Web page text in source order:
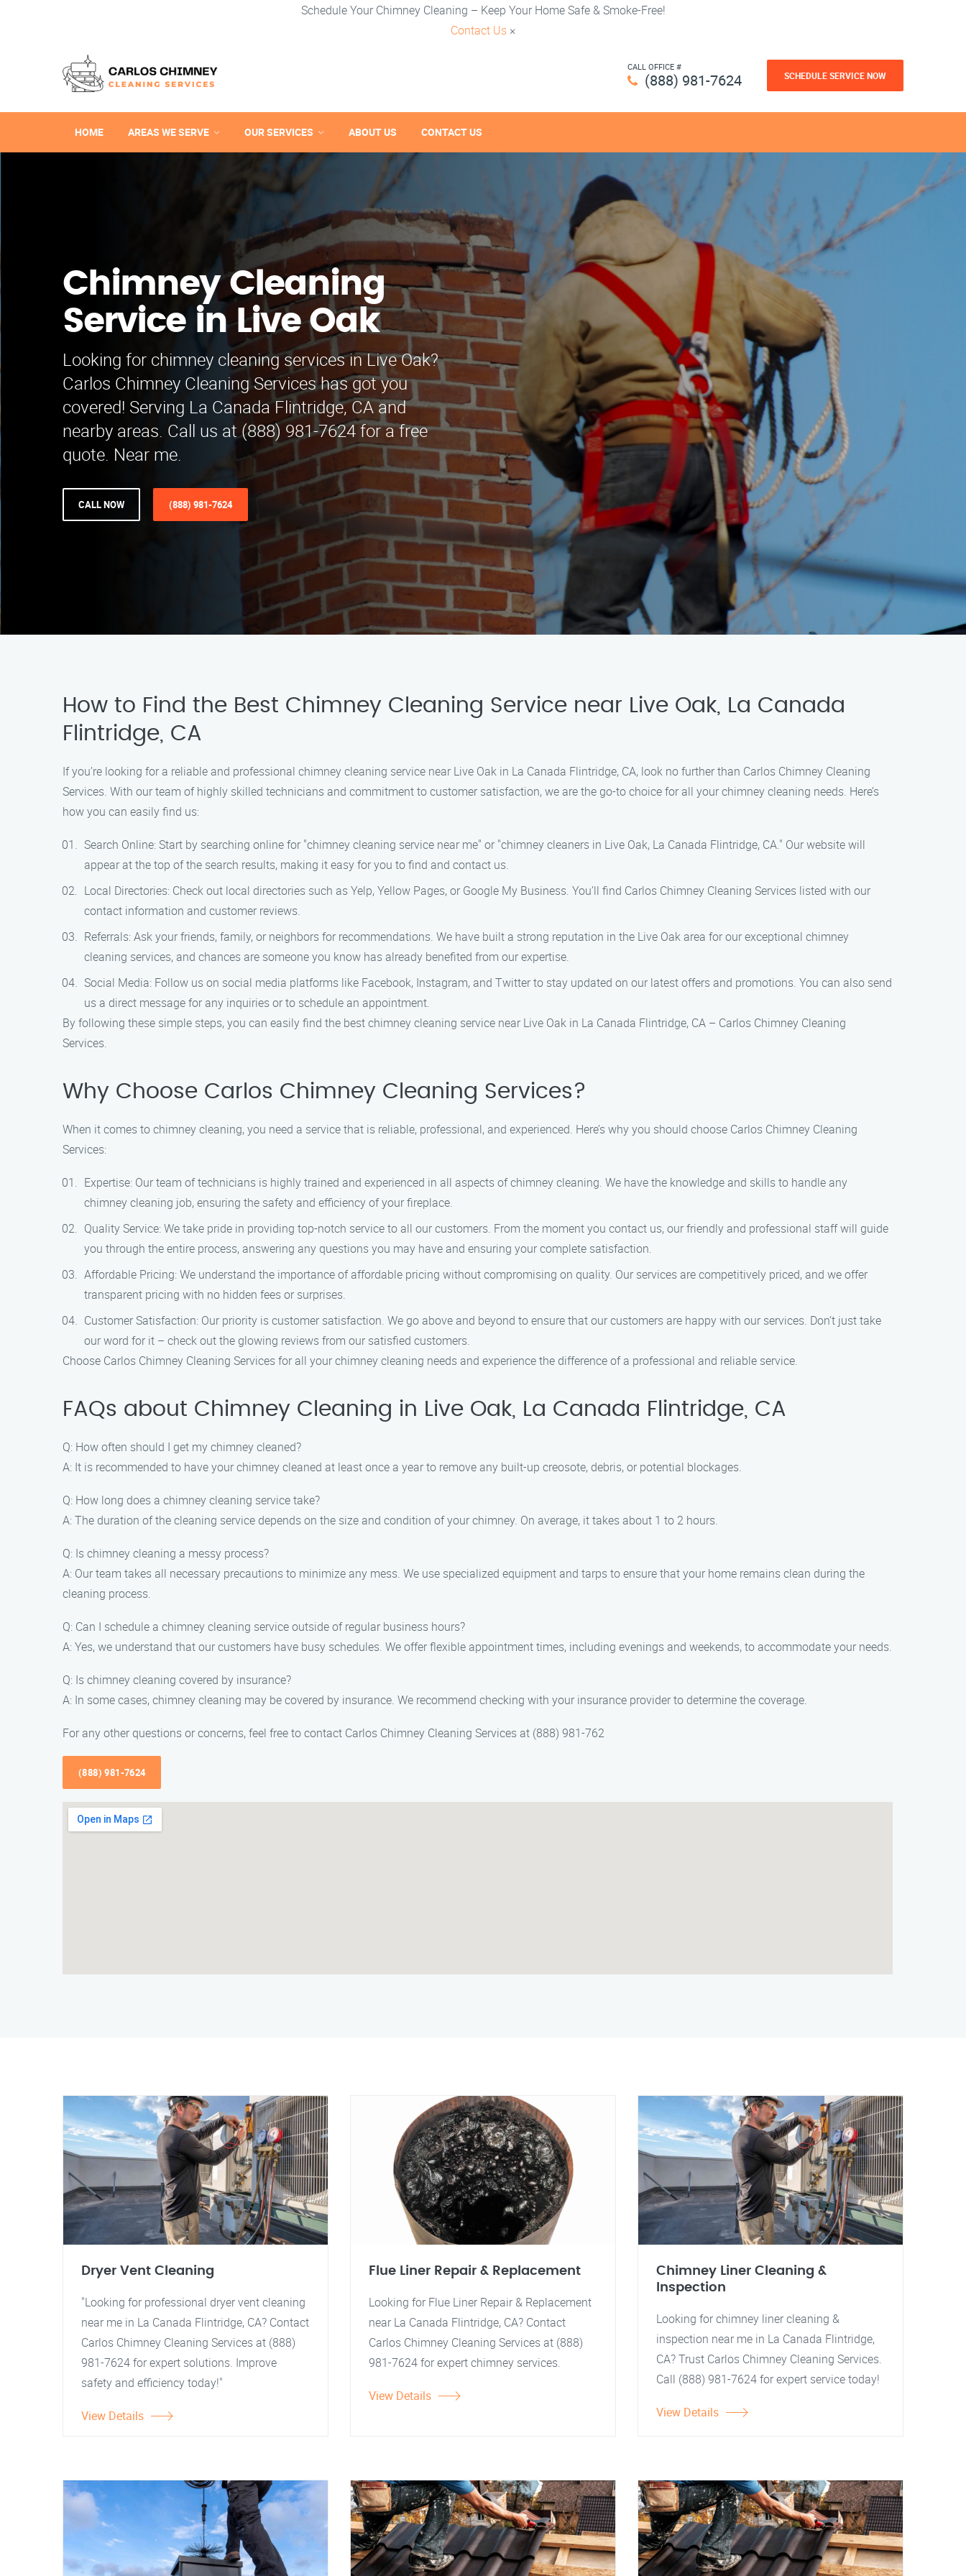
Schedule Your Chimney Cleaning – Keep Your Home Safe & Smoke-Free!
Contact Us ×
CALL OFFICE #
(888) 981-7624 SCHEDULE SERVICE NOW
HOME AREAS WE SERVE OUR SERVICES ABOUT US CONTACT US
Chimney Cleaning
Service in Live Oak
Looking for chimney cleaning services in Live Oak?
Carlos Chimney Cleaning Services has got you
covered! Serving La Canada Flintridge, CA and
nearby areas. Call us at (888) 981-7624 for a free
quote. Near me.
CALL NOW (888) 981-7624
How to Find the Best Chimney Cleaning Service near Live Oak, La Canada
Flintridge, CA
If you’re looking for a reliable and professional chimney cleaning service near Live Oak in La Canada Flintridge, CA, look no further than Carlos Chimney Cleaning
Services. With our team of highly skilled technicians and commitment to customer satisfaction, we are the go-to choice for all your chimney cleaning needs. Here’s
how you can easily find us:
Search Online: Start by searching online for "chimney cleaning service near me" or "chimney cleaners in Live Oak, La Canada Flintridge, CA." Our website will
appear at the top of the search results, making it easy for you to find and contact us.
Local Directories: Check out local directories such as Yelp, Yellow Pages, or Google My Business. You’ll find Carlos Chimney Cleaning Services listed with our
contact information and customer reviews.
Referrals: Ask your friends, family, or neighbors for recommendations. We have built a strong reputation in the Live Oak area for our exceptional chimney
cleaning services, and chances are someone you know has already benefited from our expertise.
Social Media: Follow us on social media platforms like Facebook, Instagram, and Twitter to stay updated on our latest offers and promotions. You can also send
us a direct message for any inquiries or to schedule an appointment.
By following these simple steps, you can easily find the best chimney cleaning service near Live Oak in La Canada Flintridge, CA – Carlos Chimney Cleaning
Services.
Why Choose Carlos Chimney Cleaning Services?
When it comes to chimney cleaning, you need a service that is reliable, professional, and experienced. Here’s why you should choose Carlos Chimney Cleaning
Services:
Expertise: Our team of technicians is highly trained and experienced in all aspects of chimney cleaning. We have the knowledge and skills to handle any
chimney cleaning job, ensuring the safety and efficiency of your fireplace.
Quality Service: We take pride in providing top-notch service to all our customers. From the moment you contact us, our friendly and professional staff will guide
you through the entire process, answering any questions you may have and ensuring your complete satisfaction.
Affordable Pricing: We understand the importance of affordable pricing without compromising on quality. Our services are competitively priced, and we offer
transparent pricing with no hidden fees or surprises.
Customer Satisfaction: Our priority is customer satisfaction. We go above and beyond to ensure that our customers are happy with our services. Don’t just take
our word for it – check out the glowing reviews from our satisfied customers.
Choose Carlos Chimney Cleaning Services for all your chimney cleaning needs and experience the difference of a professional and reliable service.
FAQs about Chimney Cleaning in Live Oak, La Canada Flintridge, CA
Q: How often should I get my chimney cleaned?
A: It is recommended to have your chimney cleaned at least once a year to remove any built-up creosote, debris, or potential blockages.
Q: How long does a chimney cleaning service take?
A: The duration of the cleaning service depends on the size and condition of your chimney. On average, it takes about 1 to 2 hours.
Q: Is chimney cleaning a messy process?
A: Our team takes all necessary precautions to minimize any mess. We use specialized equipment and tarps to ensure that your home remains clean during the
cleaning process.
Q: Can I schedule a chimney cleaning service outside of regular business hours?
A: Yes, we understand that our customers have busy schedules. We offer flexible appointment times, including evenings and weekends, to accommodate your needs.
Q: Is chimney cleaning covered by insurance?
A: In some cases, chimney cleaning may be covered by insurance. We recommend checking with your insurance provider to determine the coverage.
For any other questions or concerns, feel free to contact Carlos Chimney Cleaning Services at (888) 981-762
(888) 981-7624
Dryer Vent Cleaning
"Looking for professional dryer vent cleaning
near me in La Canada Flintridge, CA? Contact
Carlos Chimney Cleaning Services at (888)
981-7624 for expert solutions. Improve
safety and efficiency today!"
View Details
Flue Liner Repair & Replacement
Looking for Flue Liner Repair & Replacement
near La Canada Flintridge, CA? Contact
Carlos Chimney Cleaning Services at (888)
981-7624 for expert chimney services.
View Details
Chimney Liner Cleaning &
Inspection
Looking for chimney liner cleaning &
inspection near me in La Canada Flintridge,
CA? Trust Carlos Chimney Cleaning Services.
Call (888) 981-7624 for expert service today!
View Details